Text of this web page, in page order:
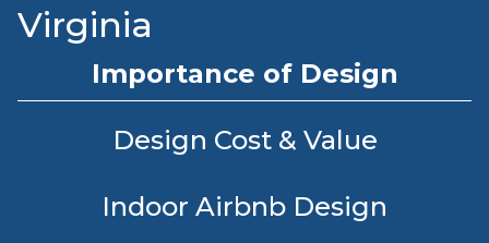
Virginia
Importance of Design
Design Cost & Value
Indoor Airbnb Design